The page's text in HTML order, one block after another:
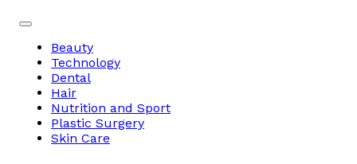
Beauty
Technology
Dental
Hair
Nutrition and Sport
Plastic Surgery
Skin Care